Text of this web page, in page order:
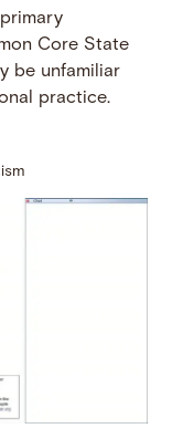
Core State
be unfamiliar
practice.